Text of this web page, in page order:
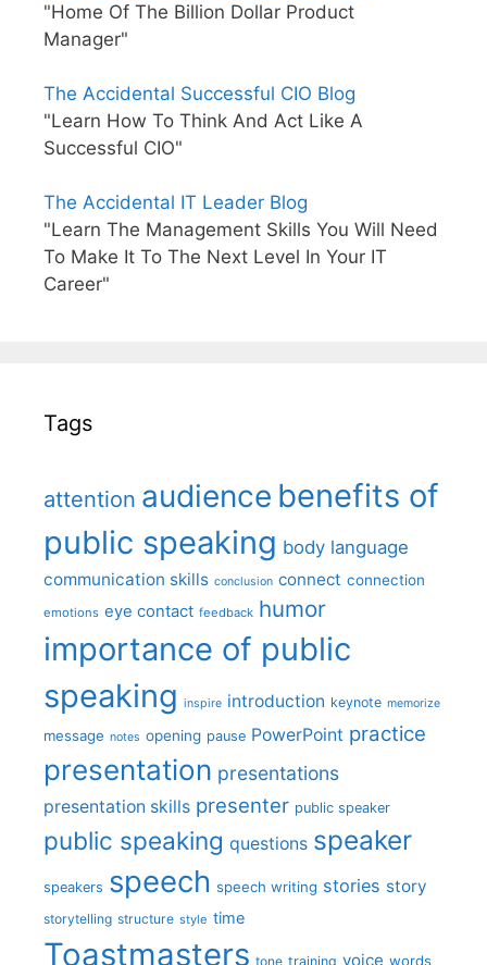
"Home Of The Billion Dollar Product
Manager"
The Accidental Successful CIO Blog
"Learn How To Think And Act Like A
Successful CIO"
The Accidental IT Leader Blog
"Learn The Management Skills You Will Need
To Make It To The Next Level In Your IT
Career"
Tags
attention audience benefits of
public speaking body language
communication skills conclusion connect connection
emotions eye contact feedback humor
importance of public
speaking inspire introduction keynote memorize
message notes opening pause PowerPoint practice
presentation presentations
presentation skills presenter public speaker
public speaking questions speaker
speakers speech speech writing stories story
storytelling structure style time
Toastmasters tone training voice words